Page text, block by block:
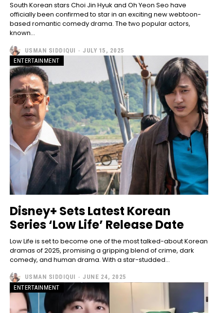
South Korean stars Choi Jin Hyuk and Oh Yeon Seo have
officially been confirmed to star in an exciting new webtoon-
based romantic comedy drama. The two popular actors,
known...
USMAN SIDDIQUI - JULY 15, 2025
ENTERTAINMENT
Disney+ Sets Latest Korean
Series ‘Low Life’ Release Date
Low Life is set to become one of the most talked-about Korean
dramas of 2025, promising a gripping blend of crime, dark
comedy, and human drama. With a star-studded...
USMAN SIDDIQUI - JUNE 24, 2025
ENTERTAINMENT